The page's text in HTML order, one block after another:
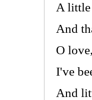
A
And
O
I've
And